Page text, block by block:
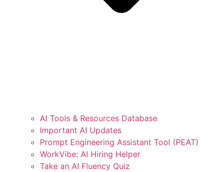
AI Tools & Resources Database
Important AI Updates
Prompt Engineering Assistant Tool (PEAT)
WorkVibe: AI Hiring Helper
Take an AI Fluency Quiz